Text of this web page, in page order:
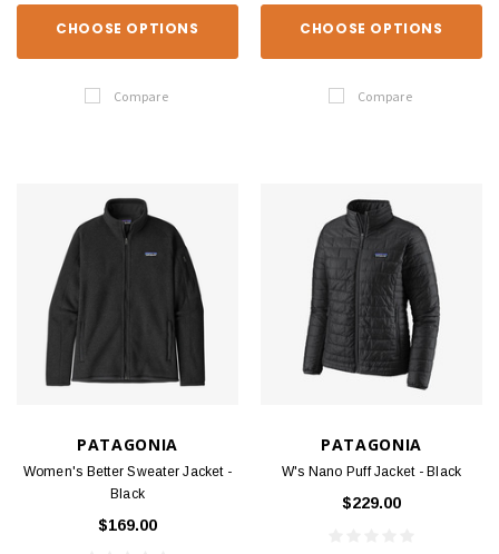
CHOOSE OPTIONS
Compare
CHOOSE OPTIONS
Compare
PATAGONIA
Women's Better Sweater Jacket -
Black
$169.00
PATAGONIA
W's Nano Puff Jacket - Black
$229.00